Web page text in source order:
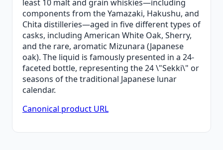
least 10 malt and grain whiskies—including
components from the Yamazaki, Hakushu, and
Chita distilleries—aged in five different types of
casks, including American White Oak, Sherry,
and the rare, aromatic Mizunara (Japanese
oak). The liquid is famously presented in a 24-
faceted bottle, representing the 24 \"Sekki\" or
seasons of the traditional Japanese lunar
calendar.
Canonical product URL